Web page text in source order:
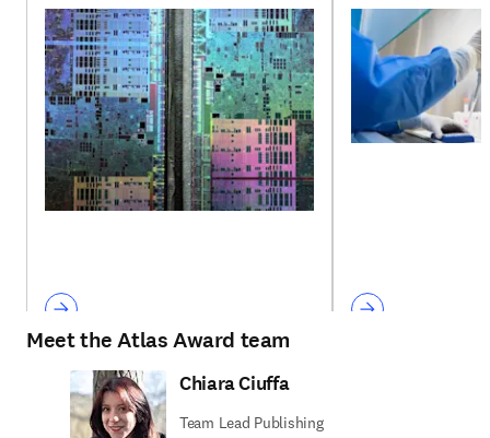
Meet the Atlas Award team
Chiara Ciuffa
Team Lead Publishing